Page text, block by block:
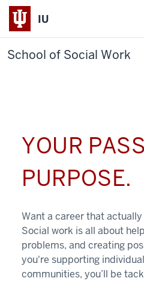
IU
School of Social Work
YOUR
PURPOSE.
Want a career that
Social work is all about
problems, and creating
you're supporting
communities, you’ll be